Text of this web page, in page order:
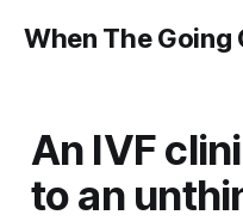
When The Going
An IVF
to an